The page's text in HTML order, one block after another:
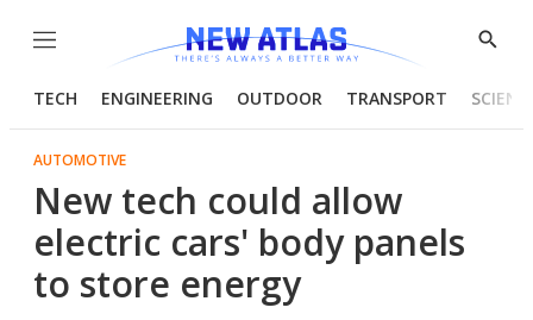
Menu
Show
TECH ENGINEERING OUTDOOR TRANSPORT
AUTOMOTIVE
New tech could allow
electric cars' body panels
to store energy